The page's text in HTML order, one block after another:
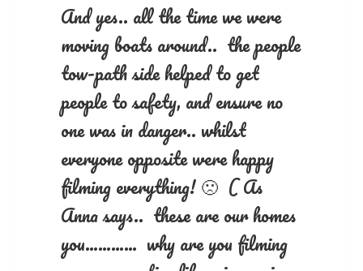
And yes.. all the time we were
moving boats around.. the people
tow-path side helped to get
people to safety, and ensure no
one was in danger.. whilst
everyone opposite were happy
filming everything! 🙁 ( As
Anna says.. these are our homes
you………… why are you filming